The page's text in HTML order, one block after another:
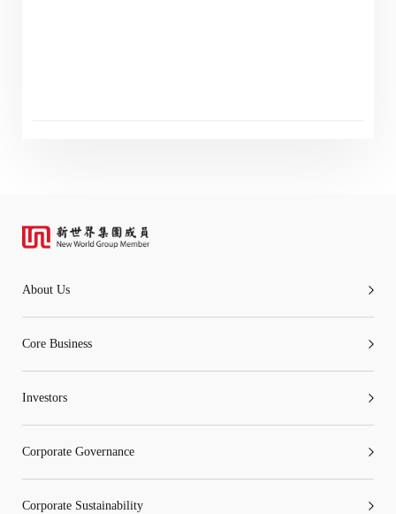
About Us
Core Business
Investors
Corporate Governance
Corporate Sustainability